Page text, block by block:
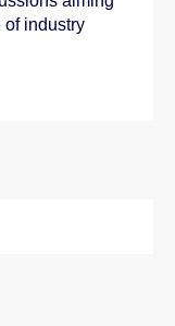
of industry